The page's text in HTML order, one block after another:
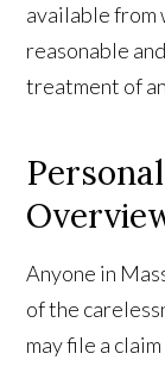
available from
reasonable
treatment of
Anyone in
of the
may file a